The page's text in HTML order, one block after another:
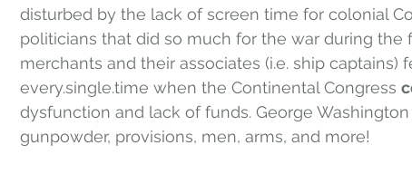
disturbed by the lack of screen time for colonial
politicians that did so much for the war during the
merchants and their associates (i.e. ship captains)
every.single.time when the Continental Congress
dysfunction and lack of funds. George
gunpowder, provisions, men, arms, and more!